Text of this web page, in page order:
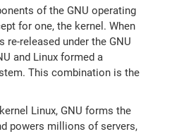
of the GNU operating
for one, the kernel. When
re-released under the GNU
and Linux formed a
This combination is the
Linux, GNU forms the
powers millions of servers,